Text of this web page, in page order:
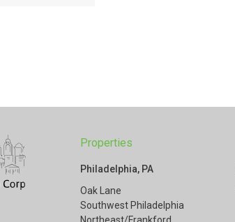
Properties
Philadelphia, PA
Oak Lane
Southwest Philadelphia
Northeast/Frankford